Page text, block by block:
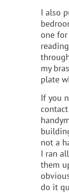
I also
one
my
plate
If you
not a
I ran
them
do it